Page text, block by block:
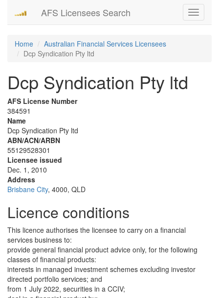
Toggle
AFS Licensees Search
Home
Australian Financial Services Licensees
Dcp Syndication Pty ltd
Dcp Syndication Pty ltd
AFS License Number
384591
Name
Dcp Syndication Pty ltd
ABN/ACN/ARBN
55129528301
Licensee issued
Dec. 1, 2010
Address
Brisbane City, 4000, QLD
Licence conditions
This licence authorises the licensee to carry on a financial
services business to:
provide general financial product advice only, for the following
classes of financial products:
interests in managed investment schemes excluding investor
directed portfolio services; and
from 1 July 2022, securities in a CCIV;